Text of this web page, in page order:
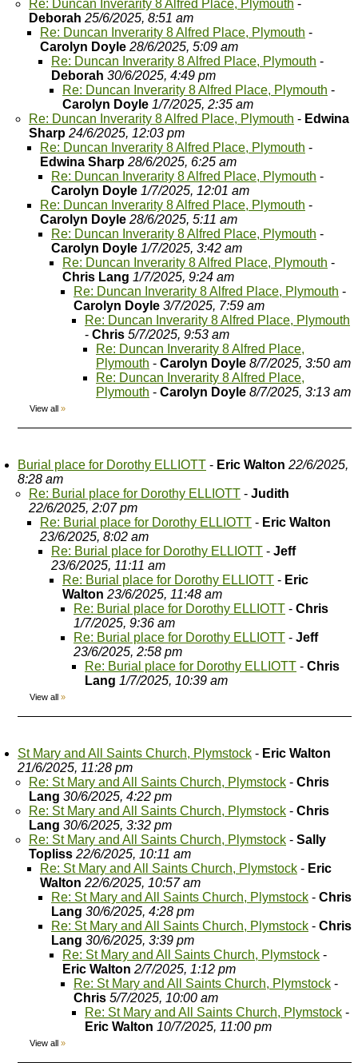
Re: Duncan Inverarity 8 Alfred Place, Plymouth -
Deborah 25/6/2025, 8:51 am
Re: Duncan Inverarity 8 Alfred Place, Plymouth -
Carolyn Doyle 28/6/2025, 5:09 am
Re: Duncan Inverarity 8 Alfred Place, Plymouth -
Deborah 30/6/2025, 4:49 pm
Re: Duncan Inverarity 8 Alfred Place, Plymouth -
Carolyn Doyle 1/7/2025, 2:35 am
Re: Duncan Inverarity 8 Alfred Place, Plymouth - Edwina
Sharp 24/6/2025, 12:03 pm
Re: Duncan Inverarity 8 Alfred Place, Plymouth -
Edwina Sharp 28/6/2025, 6:25 am
Re: Duncan Inverarity 8 Alfred Place, Plymouth -
Carolyn Doyle 1/7/2025, 12:01 am
Re: Duncan Inverarity 8 Alfred Place, Plymouth -
Carolyn Doyle 28/6/2025, 5:11 am
Re: Duncan Inverarity 8 Alfred Place, Plymouth -
Carolyn Doyle 1/7/2025, 3:42 am
Re: Duncan Inverarity 8 Alfred Place, Plymouth -
Chris Lang 1/7/2025, 9:24 am
Re: Duncan Inverarity 8 Alfred Place, Plymouth -
Carolyn Doyle 3/7/2025, 7:59 am
Re: Duncan Inverarity 8 Alfred Place, Plymouth
- Chris 5/7/2025, 9:53 am
Re: Duncan Inverarity 8 Alfred Place,
Plymouth - Carolyn Doyle 8/7/2025, 3:50 am
Re: Duncan Inverarity 8 Alfred Place,
Plymouth - Carolyn Doyle 8/7/2025, 3:13 am
View all »
Burial place for Dorothy ELLIOTT - Eric Walton 22/6/2025,
8:28 am
Re: Burial place for Dorothy ELLIOTT - Judith
22/6/2025, 2:07 pm
Re: Burial place for Dorothy ELLIOTT - Eric Walton
23/6/2025, 8:02 am
Re: Burial place for Dorothy ELLIOTT - Jeff
23/6/2025, 11:11 am
Re: Burial place for Dorothy ELLIOTT - Eric
Walton 23/6/2025, 11:48 am
Re: Burial place for Dorothy ELLIOTT - Chris
1/7/2025, 9:36 am
Re: Burial place for Dorothy ELLIOTT - Jeff
23/6/2025, 2:58 pm
Re: Burial place for Dorothy ELLIOTT - Chris
Lang 1/7/2025, 10:39 am
View all »
St Mary and All Saints Church, Plymstock - Eric Walton
21/6/2025, 11:28 pm
Re: St Mary and All Saints Church, Plymstock - Chris
Lang 30/6/2025, 4:22 pm
Re: St Mary and All Saints Church, Plymstock - Chris
Lang 30/6/2025, 3:32 pm
Re: St Mary and All Saints Church, Plymstock - Sally
Topliss 22/6/2025, 10:11 am
Re: St Mary and All Saints Church, Plymstock - Eric
Walton 22/6/2025, 10:57 am
Re: St Mary and All Saints Church, Plymstock - Chris
Lang 30/6/2025, 4:28 pm
Re: St Mary and All Saints Church, Plymstock - Chris
Lang 30/6/2025, 3:39 pm
Re: St Mary and All Saints Church, Plymstock -
Eric Walton 2/7/2025, 1:12 pm
Re: St Mary and All Saints Church, Plymstock -
Chris 5/7/2025, 10:00 am
Re: St Mary and All Saints Church, Plymstock -
Eric Walton 10/7/2025, 11:00 pm
View all »